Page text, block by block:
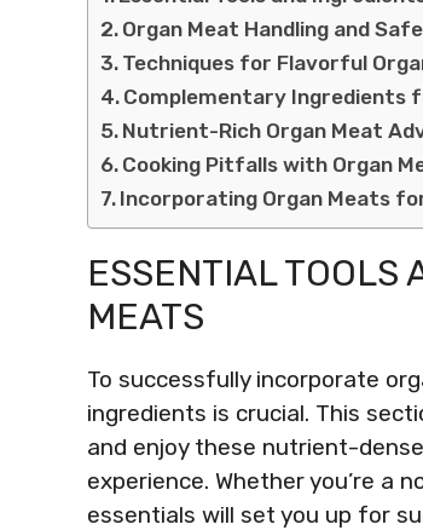
Organ Meat Handling and
Techniques for Flavorful
Complementary Ingredients
Nutrient-Rich Organ Meat
Cooking Pitfalls with Organ
Incorporating Organ Meats
ESSENTIAL TOOLS
MEATS
To successfully incorporate
ingredients is crucial. This
and enjoy these nutrient-
experience. Whether you’re a
essentials will set you up for